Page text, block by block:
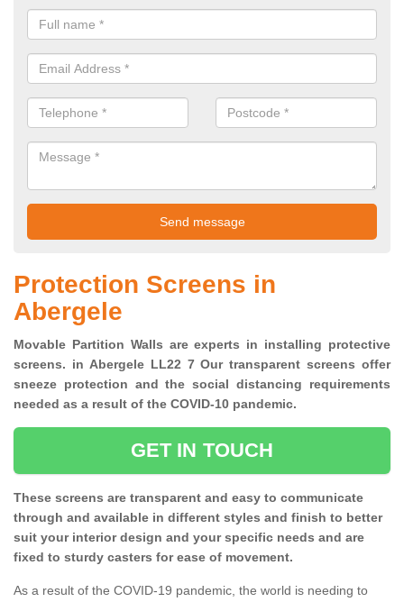
Protection Screens in
Abergele
Movable Partition Walls are experts in installing protective
screens. in Abergele LL22 7 Our transparent screens offer
sneeze protection and the social distancing requirements
needed as a result of the COVID-10 pandemic.
GET IN TOUCH
These screens are transparent and easy to communicate
through and available in different styles and finish to better
suit your interior design and your specific needs and are
fixed to sturdy casters for ease of movement.
As a result of the COVID-19 pandemic, the world is needing to